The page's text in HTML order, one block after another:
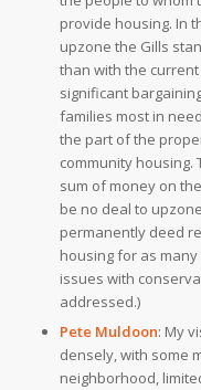
provide housing. In
upzone the Gills
than with the
significant
families most in
the part of the
community housing.
sum of money on
be no deal to
permanently deed
housing for as
issues with
addressed.)
Pete Muldoon: My
densely, with some
neighborhood,